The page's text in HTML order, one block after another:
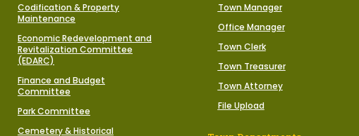
Codification & Property
Maintenance
Economic Redevelopment and
Revitalization Committee
(EDARC)
Finance and Budget
Committee
Park Committee
Cemetery & Historical
Town Manager
Office Manager
Town Clerk
Town Treasurer
Town Attorney
File Upload